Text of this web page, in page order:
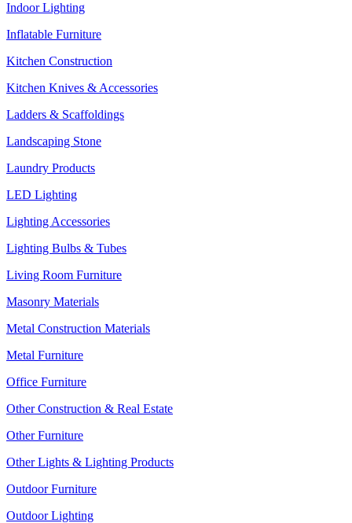
Indoor Lighting
Inflatable Furniture
Kitchen Construction
Kitchen Knives & Accessories
Ladders & Scaffoldings
Landscaping Stone
Laundry Products
LED Lighting
Lighting Accessories
Lighting Bulbs & Tubes
Living Room Furniture
Masonry Materials
Metal Construction Materials
Metal Furniture
Office Furniture
Other Construction & Real Estate
Other Furniture
Other Lights & Lighting Products
Outdoor Furniture
Outdoor Lighting